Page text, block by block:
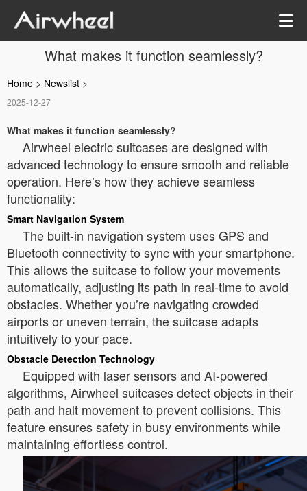
What makes it function seamlessly?
Home > Newslist >
2025-12-27
What makes it function seamlessly?
Airwheel electric suitcases are designed with
advanced technology to ensure smooth and reliable
operation. Here’s how they achieve seamless
functionality:
Smart Navigation System
The built-in navigation system uses GPS and
Bluetooth connectivity to sync with your smartphone.
This allows the suitcase to follow your movements
automatically, adjusting its path in real-time to avoid
obstacles. Whether you’re navigating crowded
airports or uneven terrain, the suitcase adapts
intuitively to your pace.
Obstacle Detection Technology
Equipped with laser sensors and AI-powered
algorithms, Airwheel suitcases detect objects in their
path and halt movement to prevent collisions. This
feature ensures safety in busy environments while
maintaining effortless control.